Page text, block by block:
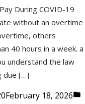
During COVID-19
without an overtime
others
40 hours in a week. a
understand the law
due […]
February 18, 2026